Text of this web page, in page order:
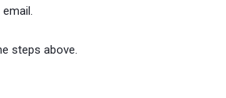
steps above.